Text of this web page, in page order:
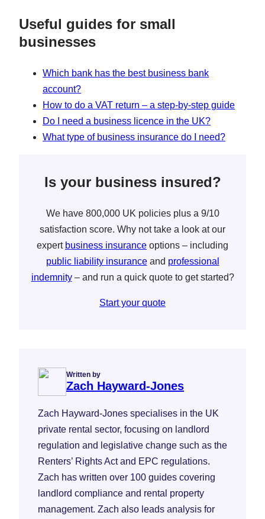
Useful guides for small
businesses
Which bank has the best business bank
account?
How to do a VAT return – a step-by-step guide
Do I need a business licence in the UK?
What type of business insurance do I need?
Is your business insured?
We have 800,000 UK policies plus a 9/10
satisfaction score. Why not take a look at our
expert business insurance options – including
public liability insuranceand professional
indemnity– and run a quick quote to get started?
Start your quote
Written by
Zach Hayward-Jones
Zach Hayward-Jones specialises in the UK
private rental sector, focusing on landlord
regulation and legislative change such as the
Renters’ Rights Act and EPC regulations.
Zach has written over 100 guides covering
landlord compliance and rental property
management. Zach also leads analysis for